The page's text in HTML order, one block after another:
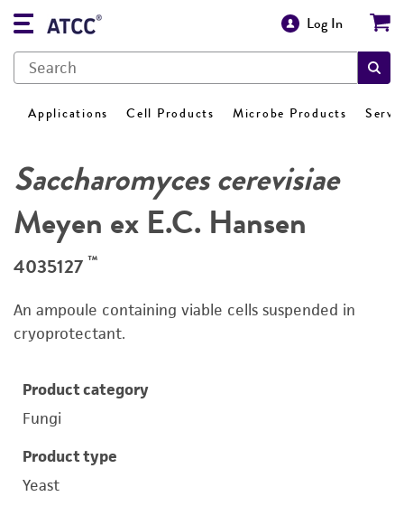
Log In
Applications Cell Products Microbe Products
Saccharomyces cerevisiae
Meyen ex E.C. Hansen
4035127 ™
An ampoule containing viable cells suspended in
cryoprotectant.
Product category
Fungi
Product type
Yeast